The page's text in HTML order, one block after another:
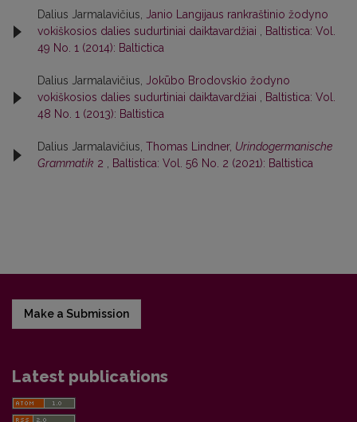
Dalius Jarmalavičius,
Janio Langijaus rankraštinio žodyno
vokiškosios dalies sudurtiniai daiktavardžiai
Baltistica: Vol.
49 No. 1 (2014): Baltictica
Dalius Jarmalavičius,
Jokūbo Brodovskio žodyno
vokiškosios dalies sudurtiniai daiktavardžiai
Baltistica: Vol.
48 No. 1 (2013): Baltistica
Dalius Jarmalavičius, Thomas Lindner, Urindogermanische
Grammatik 2 Baltistica: Vol. 56 No. 2 (2021): Baltistica
Make a Submission
Latest publications